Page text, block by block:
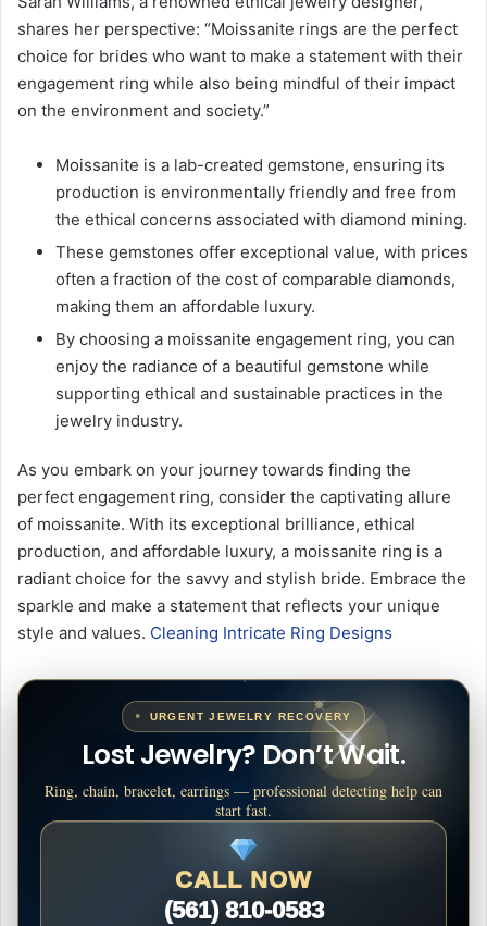
shares her perspective: “Moissanite rings are the perfect
choice for brides who want to make a statement with their
engagement ring while also being mindful of their impact
on the environment and society.”
Moissanite is a lab-created gemstone, ensuring its
production is environmentally friendly and free from
the ethical concerns associated with diamond mining.
These gemstones offer exceptional value, with prices
often a fraction of the cost of comparable diamonds,
making them an affordable luxury.
By choosing a moissanite engagement ring, you can
enjoy the radiance of a beautiful gemstone while
supporting ethical and sustainable practices in the
jewelry industry.
As you embark on your journey towards finding the
perfect engagement ring, consider the captivating allure
of moissanite. With its exceptional brilliance, ethical
production, and affordable luxury, a moissanite ring is a
radiant choice for the savvy and stylish bride. Embrace the
sparkle and make a statement that reflects your unique
style and values. Cleaning Intricate Ring Designs
URGENT JEWELRY RECOVERY
Lost Jewelry? Don’t Wait.
Ring, chain, bracelet, earrings — professional detecting help can
start fast.
CALL NOW
(561) 810-0583